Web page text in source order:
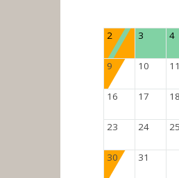
2 3 4
9 10 11
16 17 18
23 24 25
30 31